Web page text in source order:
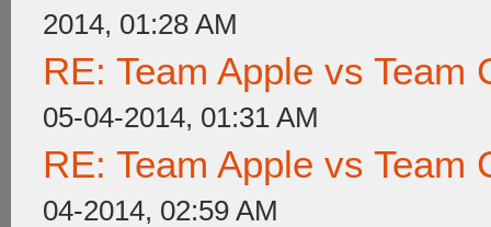
2014, 01:28 AM
RE: Team Apple vs Team
05-04-2014, 01:31 AM
RE: Team Apple vs Team
04-2014, 02:59 AM